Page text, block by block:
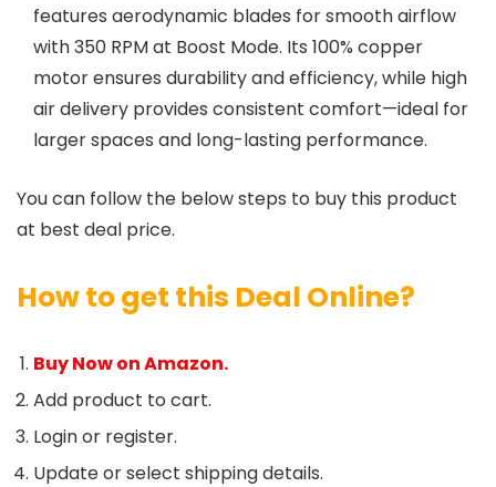
features aerodynamic blades for smooth airflow
with 350 RPM at Boost Mode. Its 100% copper
motor ensures durability and efficiency, while high
air delivery provides consistent comfort—ideal for
larger spaces and long-lasting performance.
You can follow the below steps to buy this product
at best deal price.
How to get this Deal Online?
Buy Now on Amazon.
Add product to cart.
Login or register.
Update or select shipping details.